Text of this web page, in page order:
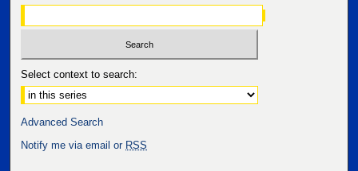
Select context to search:
Advanced Search
Notify me via email or RSS